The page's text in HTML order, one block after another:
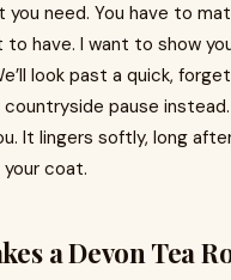
you need. You have to
to have. I want to show
look past a quick,
pause
It lingers softly, long
coat.
a Devon Tea